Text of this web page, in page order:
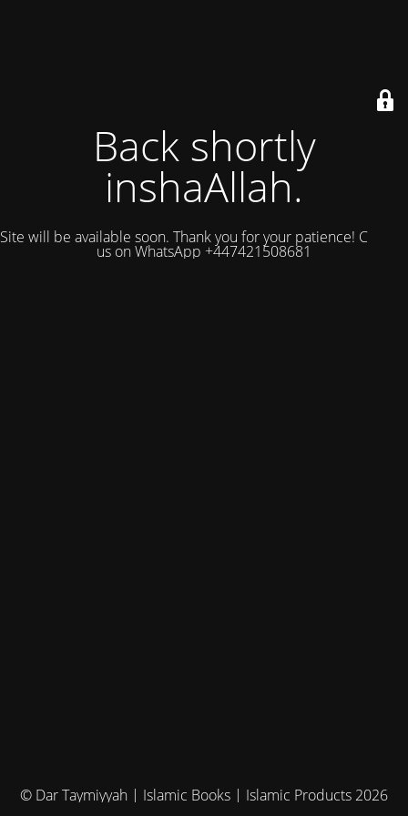
Back shortly
inshaAllah.
Site will be available soon. Thank you for your patience! Contact
us on WhatsApp +447421508681
© Dar Taymiyyah | Islamic Books | Islamic Products 2026